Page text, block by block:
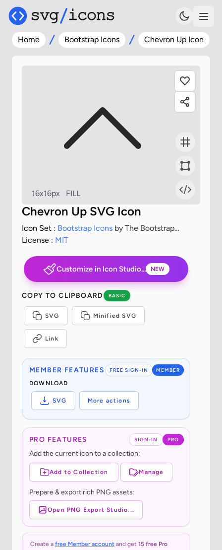
Home Bootstrap Icons Chevron Up Icon
16x16px FILL
Chevron Up SVG Icon
Icon Set : Bootstrap Icons by The Bootstrap
Authors
License : MIT
Customize in Icon Studio... NEW
COPY TO CLIPBOARD BASIC
SVG Minified SVG
Link
FREE SIGN-IN MEMBER
MEMBER FEATURES
DOWNLOAD
SVG More actions
SIGN-IN PRO
PRO FEATURES
Add the current icon to a collection:
Add to Collection Manage
Prepare & export rich PNG assets:
Open PNG Export Studio...
Create a free Member account and get 15 free Pro